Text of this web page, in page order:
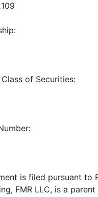
of Securities:
is filed pursuant to
FMR LLC, is a